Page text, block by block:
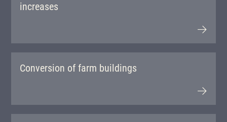
increases
Conversion of farm buildings